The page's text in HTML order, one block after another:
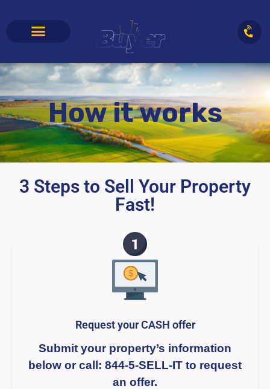
How it works
3 Steps to Sell Your Property
Fast!
Request your CASH offer
Submit your property’s information
below or call: 844-5-SELL-IT to request
an offer.